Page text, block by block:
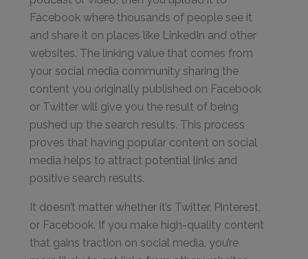
Facebook where thousands of people see it
and share it on places like LinkedIn and other
websites. The linking value that comes from
your social media community sharing the
content you originally published on Facebook
or Twitter will give you the result of being
pushed up the search results. This process
proves that having popular content on social
media helps to attract potential links and
positive search results.
It doesn’t matter whether it’s Twitter, Pinterest,
or Facebook. If you make high-quality content
that gains traction on social media, you’re